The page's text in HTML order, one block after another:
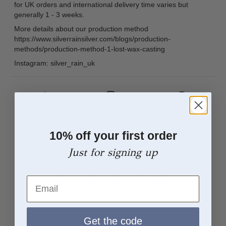
for UK orders and international delivery time varies but
generally 1 - 3 weeks.
More details about our production method
https://www.silverrainsilver.com/blogs/production-
methods/production-method-1-lost-wax-casting
Instagram: silver_rain_uk
Worldwide
Shipping
From Sketch to Finish
10% off your first order
Just for signing up
Email
Get the code